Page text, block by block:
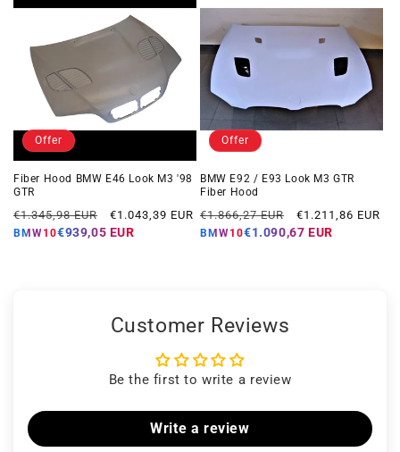
Offer
Fiber Hood BMW E46 Look M3 '98
GTR
Regular
price
€1.345,98 EUR
Offer
price
€1.043,39 EUR
BMW10€939,05 EUR
Offer
BMW E92 / E93 Look M3 GTR
Fiber Hood
Regular
price
€1.866,27 EUR
Offer
price
€1.211,86 EUR
BMW10€1.090,67 EUR
Customer Reviews
Be the first to write a review
Write a review